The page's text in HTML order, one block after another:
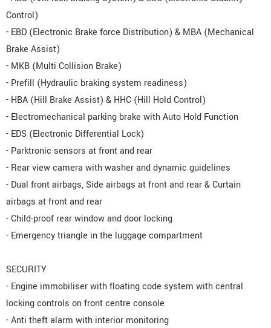
Control)
- EBD (Electronic Brake force Distribution) & MBA (Mechanical
Brake Assist)
- MKB (Multi Collision Brake)
- Prefill (Hydraulic braking system readiness)
- HBA (Hill Brake Assist) & HHC (Hill Hold Control)
- Electromechanical parking brake with Auto Hold Function
- EDS (Electronic Differential Lock)
- Parktronic sensors at front and rear
- Rear view camera with washer and dynamic guidelines
- Dual front airbags, Side airbags at front and rear & Curtain
airbags at front and rear
- Child-proof rear window and door locking
- Emergency triangle in the luggage compartment
SECURITY
- Engine immobiliser with floating code system with central
locking controls on front centre console
- Anti theft alarm with interior monitoring